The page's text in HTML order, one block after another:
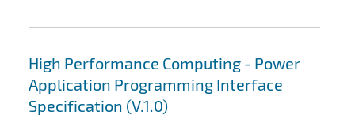
High Performance Computing - Power
Application Programming Interface
Specification (V.1.0)